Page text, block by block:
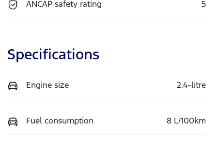
ANCAP safety rating 5
Specifications
Engine size 2.4-litre
Fuel consumption 8 L/100km